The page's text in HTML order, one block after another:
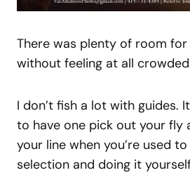
There was plenty of room
without feeling at all
I don’t fish a lot with guides.
to have one pick out your fly
your line when you’re used
selection and doing it